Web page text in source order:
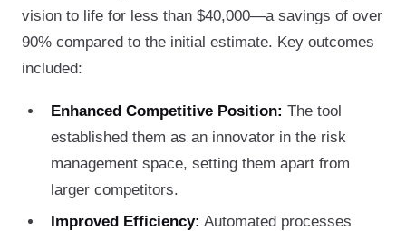
vision to life for less than $40,000—a savings of over
90% compared to the initial estimate. Key outcomes
included:
Enhanced Competitive Position: The tool
established them as an innovator in the risk
management space, setting them apart from
larger competitors.
Improved Efficiency: Automated processes